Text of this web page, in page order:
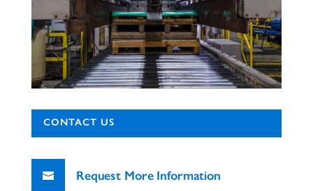
CONTACT US
Request More Information